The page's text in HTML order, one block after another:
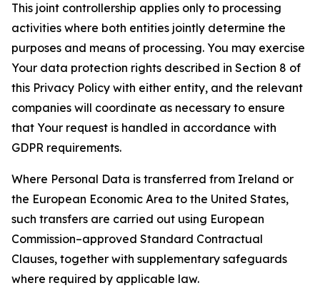
This joint controllership applies only to processing
activities where both entities jointly determine the
purposes and means of processing. You may exercise
Your data protection rights described in Section 8 of
this Privacy Policy with either entity, and the relevant
companies will coordinate as necessary to ensure
that Your request is handled in accordance with
GDPR requirements.
Where Personal Data is transferred from Ireland or
the European Economic Area to the United States,
such transfers are carried out using European
Commission–approved Standard Contractual
Clauses, together with supplementary safeguards
where required by applicable law.